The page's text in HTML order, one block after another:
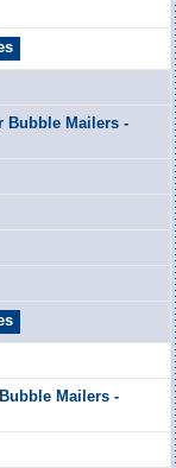
Bubble Mailers -
Mailers -